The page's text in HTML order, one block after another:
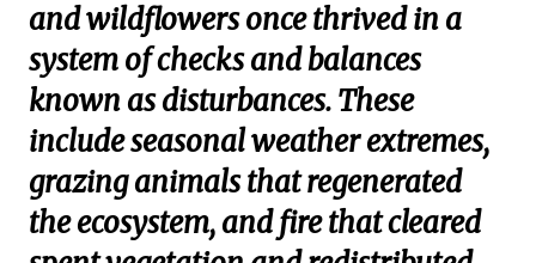
and wildflowers once thrived in a
system of checks and balances
known as disturbances. These
include seasonal weather extremes,
grazing animals that regenerated
the ecosystem, and fire that cleared